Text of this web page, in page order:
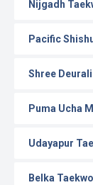
Nijgadh
Pacific
Shree
Puma Ucha
Udayapur
Belka